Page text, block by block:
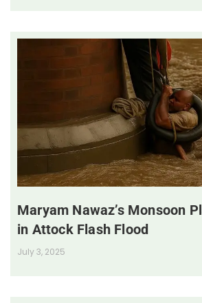
Maryam Nawaz’s Monsoon
in Attock Flash Flood
July 3, 2025